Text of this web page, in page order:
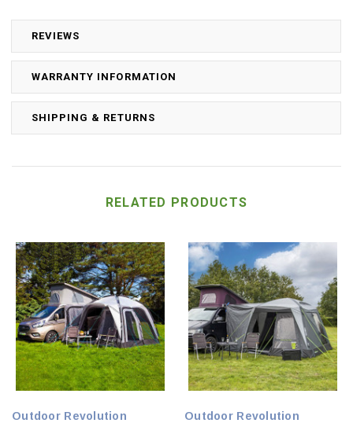
REVIEWS
WARRANTY INFORMATION
SHIPPING & RETURNS
RELATED PRODUCTS
Outdoor Revolution Outdoor Revolution